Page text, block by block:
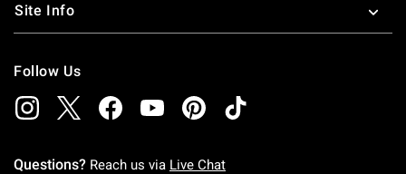
Site Info
Follow Us
Questions? Reach us via Live Chat